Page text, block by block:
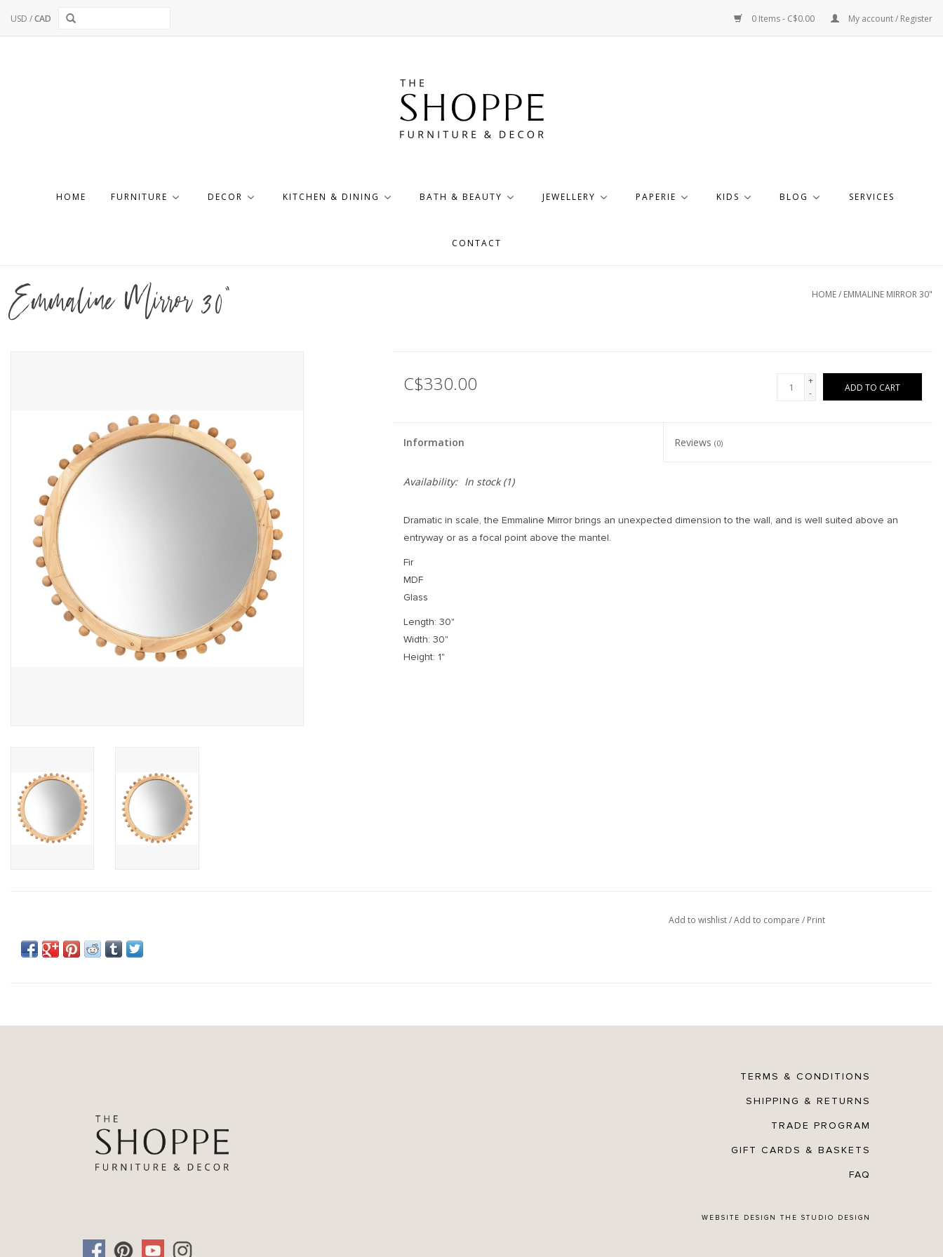
USD /CAD 0 Items - C$0.00 My account / Register
HOME FURNITURE DECOR KITCHEN & DINING BATH & BEAUTY JEWELLERY PAPERIE KIDS BLOG SERVICES
CONTACT
Emmaline Mirror 30" HOME/ EMMALINE MIRROR 30"
C$330.00
+
-
ADD TO CART
Information Reviews (0)
Availability: In stock(1)
Dramatic in scale, the Emmaline Mirror brings an unexpected dimension to the wall, and is well suited above an
entryway or as a focal point above the mantel.
Fir
MDF
Glass
Length: 30"
Width: 30"
Height: 1"
Add to wishlist/Add to compare / Print
TERMS & CONDITIONS
SHIPPING & RETURNS
TRADE PROGRAM
GIFT CARDS & BASKETS
FAQ
WEBSITE DESIGNTHE STUDIO DESIGN